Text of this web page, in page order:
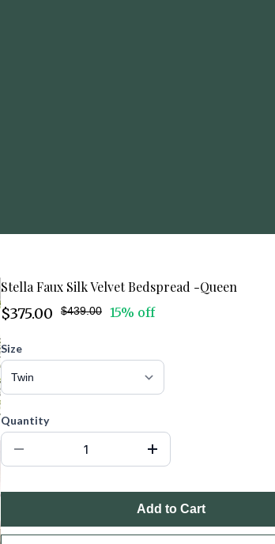
Stella Faux Silk Velvet Bedspread -Queen
$375.00 $439.00 15% off
Size
Quantity
Add to Cart